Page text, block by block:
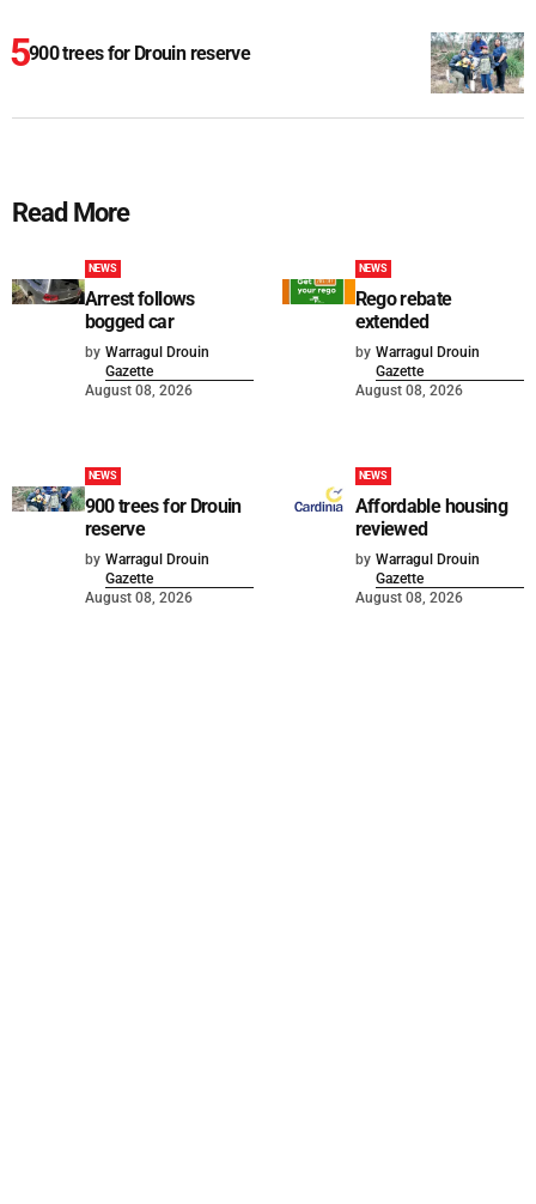
900 trees for Drouin reserve
Read More
NEWS
Arrest follows
bogged car
by Warragul Drouin
Gazette
August 08, 2026
NEWS
Rego rebate
extended
by Warragul Drouin
Gazette
August 08, 2026
NEWS
900 trees for Drouin
reserve
by Warragul Drouin
Gazette
August 08, 2026
NEWS
Affordable housing
reviewed
by Warragul Drouin
Gazette
August 08, 2026